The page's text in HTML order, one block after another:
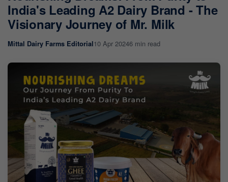
FARM
COW CARE
PRODUCTS
PROCESS
BLOG
CONTACT
India's Leading A2 Dairy Brand - The
Visionary Journey of Mr. Milk
Mittal Dairy Farms Editorial10 Apr 20246 min read